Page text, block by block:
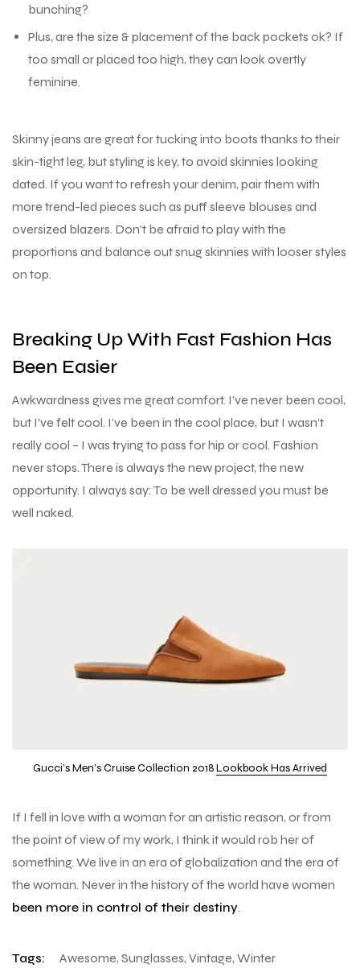
bunching?
Plus, are the size & placement of the back pockets ok? If
too small or placed too high, they can look overtly
feminine.
Skinny jeans are great for tucking into boots thanks to their
skin-tight leg, but styling is key, to avoid skinnies looking
dated. If you want to refresh your denim, pair them with
more trend-led pieces such as puff sleeve blouses and
oversized blazers. Don’t be afraid to play with the
proportions and balance out snug skinnies with looser styles
on top.
Breaking Up With Fast Fashion Has
Been Easier
Awkwardness gives me great comfort. I’ve never been cool,
but I’ve felt cool. I’ve been in the cool place, but I wasn’t
really cool – I was trying to pass for hip or cool. Fashion
never stops. There is always the new project, the new
opportunity. I always say: To be well dressed you must be
well naked.
Gucci’s Men’s Cruise Collection 2018Lookbook Has Arrived
If I fell in love with a woman for an artistic reason, or from
the point of view of my work, I think it would rob her of
something. We live in an era of globalization and the era of
the woman. Never in the history of the world have women
been more in control of their destiny.
Tags: Awesome, Sunglasses, Vintage, Winter